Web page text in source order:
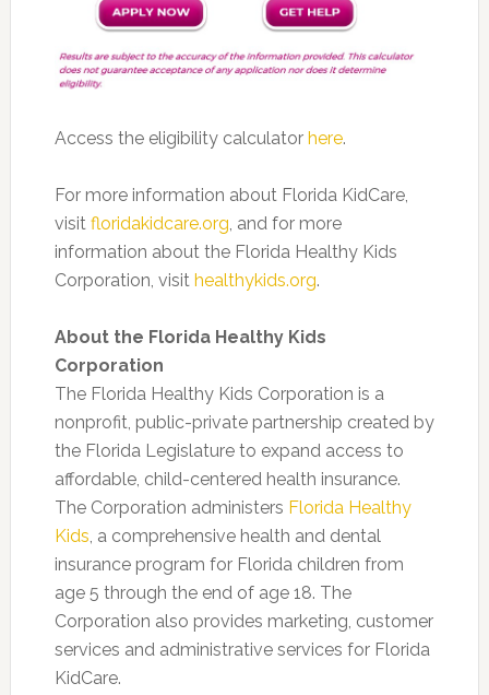
Access the eligibility calculator here.
For more information about Florida KidCare,
visit floridakidcare.org, and for more
information about the Florida Healthy Kids
Corporation, visit healthykids.org.
About the Florida Healthy Kids
Corporation
The Florida Healthy Kids Corporation is a
nonprofit, public-private partnership created by
the Florida Legislature to expand access to
affordable, child-centered health insurance.
The Corporation administers Florida Healthy
Kids, a comprehensive health and dental
insurance program for Florida children from
age 5 through the end of age 18. The
Corporation also provides marketing, customer
services and administrative services for Florida
KidCare.